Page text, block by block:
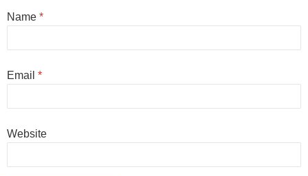
Name *
Email *
Website